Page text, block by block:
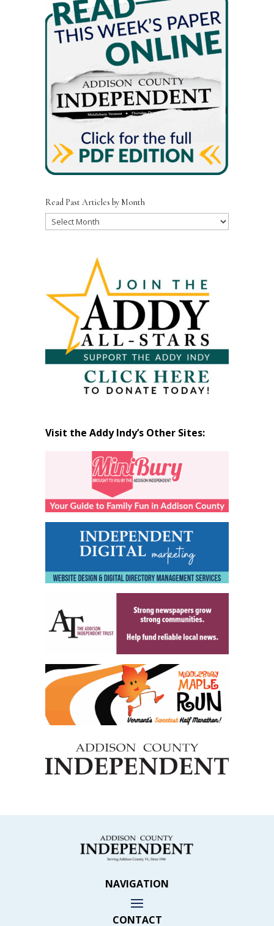
Read Past Articles by Month
Read
Visit the Addy Indy’s Other Sites:
NAVIGATION
CONTACT